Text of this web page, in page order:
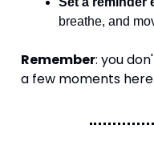
breathe, and
Remember: you
a few moments